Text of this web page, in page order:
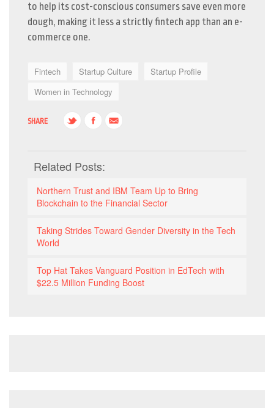
to help its cost-conscious consumers save even more
dough, making it less a strictly fintech app than an e-
commerce one.
Fintech Startup Culture
Startup Profile
Women in Technology
SHARE
Related Posts:
Northern Trust and IBM Team Up to Bring
Blockchain to the Financial Sector
Taking Strides Toward Gender Diversity in the Tech
World
Top Hat Takes Vanguard Position in EdTech with
$22.5 Million Funding Boost